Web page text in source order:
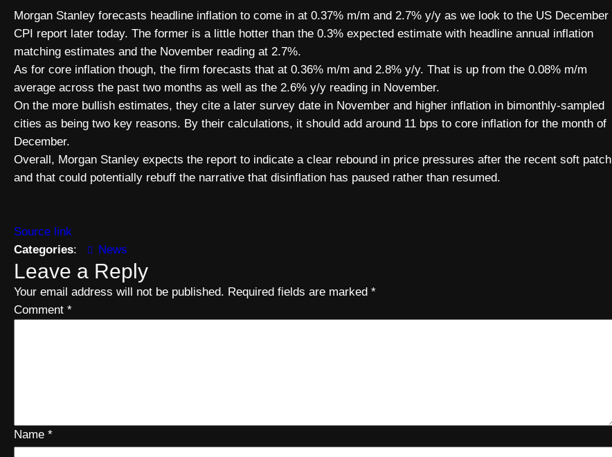
Morgan Stanley forecasts headline inflation to come in at 0.37% m/m and 2.7% y/y as we look to the US December
CPI report later today. The former is a little hotter than the 0.3% expected estimate with headline annual inflation
matching estimates and the November reading at 2.7%.
As for core inflation though, the firm forecasts that at 0.36% m/m and 2.8% y/y. That is up from the 0.08% m/m
average across the past two months as well as the 2.6% y/y reading in November.
On the more bullish estimates, they cite a later survey date in November and higher inflation in bimonthly-sampled
cities as being two key reasons. By their calculations, it should add around 11 bps to core inflation for the month of
December.
Overall, Morgan Stanley expects the report to indicate a clear rebound in price pressures after the recent soft patch
and that could potentially rebuff the narrative that disinflation has paused rather than resumed.
Source link
Categories: News
Leave a Reply
Your email address will not be published. Required fields are marked *
Comment *
Name *